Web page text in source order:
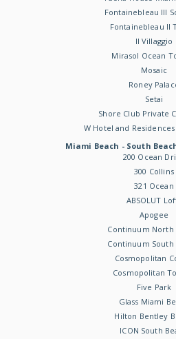
Fontainebleau III
Fontainebleau II
Il Villaggio
Mirasol Ocean
Mosaic
Roney
Setai
Shore Club Private
W Hotel and
Miami Beach - South
200 Ocean
300 Collins
321 Ocean
ABSOLUT
Apogee
Continuum North
Continuum South
Cosmopolitan
Cosmopolitan
Five Park
Glass Miami
Hilton Bentley
ICON South